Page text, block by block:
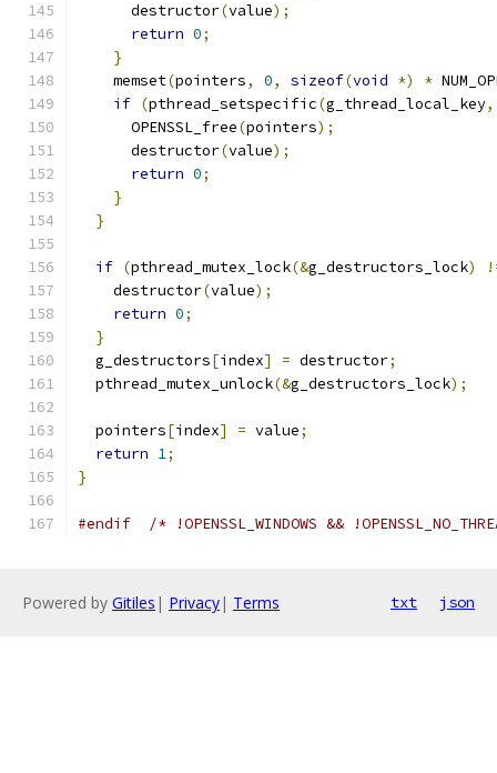
      destructor
(value);
return 0;
}
    memset
(pointers, 0, sizeof(void *) *
if (pthread_setspecific(g_thread_local_key,
      OPENSSL_free
(pointers);
      destructor
(value);
return 0;
}
}
if (pthread_mutex_lock(&g_destructors_lock)
    destructor
(value);
return 0;
}
  g_destructors
[index] = destructor;
  pthread_mutex_unlock
(&g_destructors_lock);
  pointers
[index] = value;
return 1;
}
#endif /* !OPENSSL_WINDOWS &&
Powered by Gitiles | Privacy| Terms txt json